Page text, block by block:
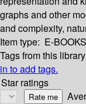
graphs and other
and complexity,
Item type: E-BOOKS
Tags from this
in to add tags.
Star ratings